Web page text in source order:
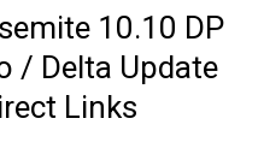
10.10 DP
/ Delta Update
Links